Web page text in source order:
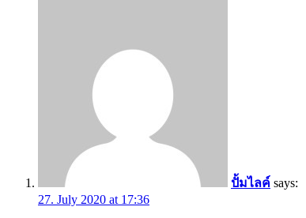
ปั้มไลค์ says:
27. July 2020 at 17:36